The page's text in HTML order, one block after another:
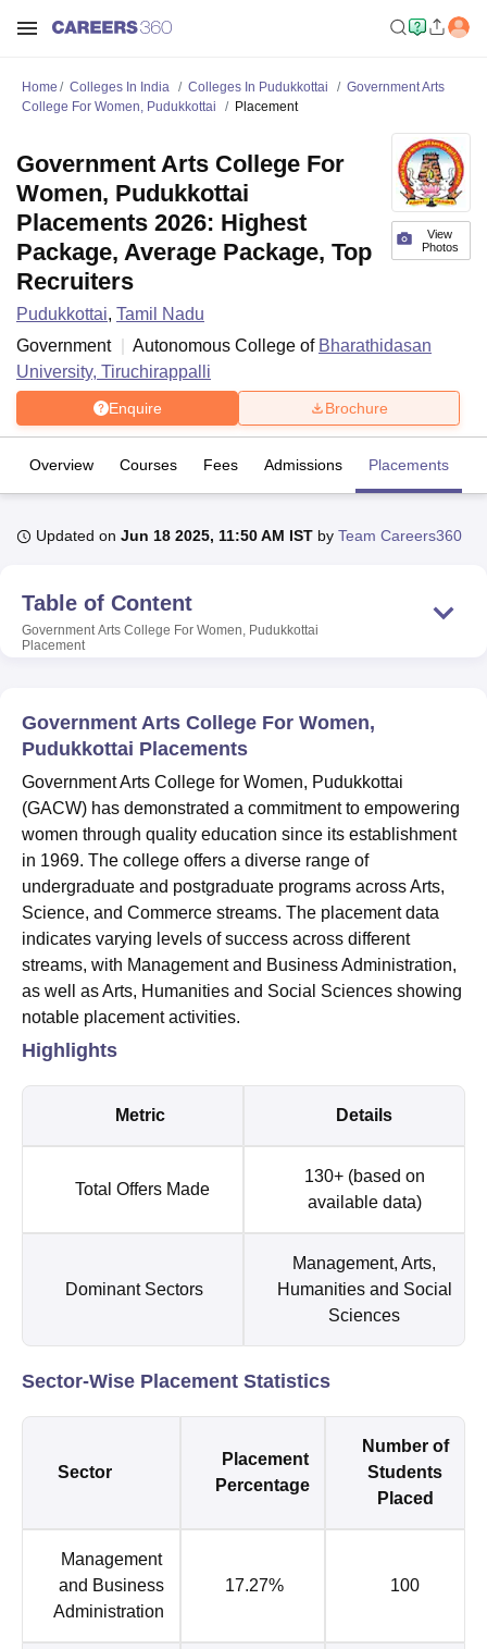
UniversityCalcutta University
Guru Gobind Singh Indraprastha
UPES DehradunAmity University NoidaLovely Professional University
Agricultural University, Anand
College Of Nursing, MumbaiICT Mumbai
Centre, KolkataGuru Nanak Institute Of Hotel Management, Kolkata
SciencesCompetitionPharmacy Animation and Design
ReviewsAmrita Vishwa Vidyapeetham Reviews
Home Colleges In India Colleges In Pudukkottai
Government Arts
College For Women, Pudukkottai
Placement
View
Photos
Government Arts College For
Women, Pudukkottai
Placements 2026: Highest
Package, Average Package, Top
Recruiters
Pudukkottai, Tamil Nadu
Government
Autonomous College of Bharathidasan
University, Tiruchirappalli
Enquire Brochure
Overview Courses Fees Admissions Placements
Updated on Jun 18 2025, 11:50 AM IST by Team Careers360
Table of Content
Government Arts College For Women, Pudukkottai
Placement
Government Arts College For Women,
Pudukkottai Placements
Government Arts College for Women, Pudukkottai
(GACW) has demonstrated a commitment to empowering
women through quality education since its establishment
in 1969. The college offers a diverse range of
undergraduate and postgraduate programs across Arts,
Science, and Commerce streams. The placement data
indicates varying levels of success across different
streams, with Management and Business Administration,
as well as Arts, Humanities and Social Sciences showing
notable placement activities.
Highlights
Metric Details
Total Offers Made
130+ (based on
available data)
Dominant Sectors
Management, Arts,
Humanities and Social
Sciences
Sector-Wise Placement Statistics
Sector
Placement
Percentage
Number of
Students
Placed
Management
and Business
Administration
17.27% 100